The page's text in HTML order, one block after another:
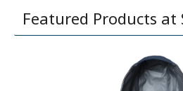
Featured Products at